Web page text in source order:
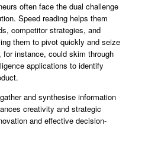
often face the dual challenge
Speed reading helps them
competitor strategies, and
them to pivot quickly and seize
instance, could skim through
applications to identify
and synthesise information
creativity and strategic
and effective decision-